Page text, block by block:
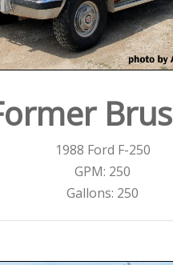
1988 Ford F-250
GPM: 250
Gallons: 250